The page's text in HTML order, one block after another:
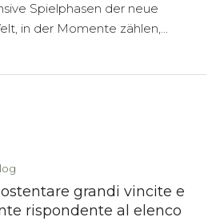
Spielphasen der neue
in der Momente zählen,...
grandi vincite e
rispondente al elenco